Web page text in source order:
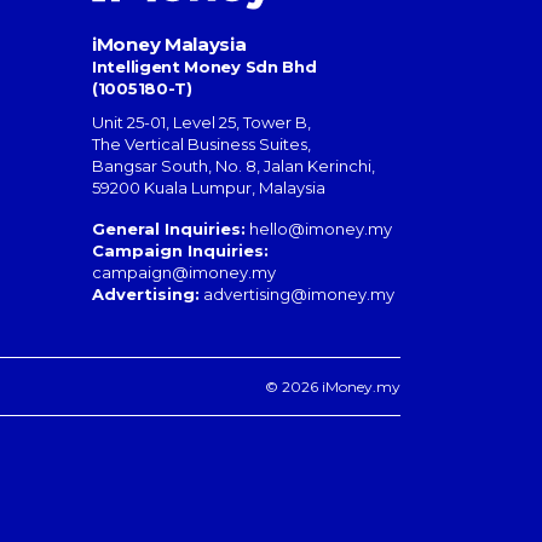
iMoney Malaysia
Intelligent Money Sdn Bhd
(1005180-T)
Unit 25-01, Level 25, Tower B,
The Vertical Business Suites,
Bangsar South, No. 8, Jalan Kerinchi,
59200 Kuala Lumpur, Malaysia
General Inquiries: hello@imoney.my
Campaign Inquiries:
campaign@imoney.my
Advertising: advertising@imoney.my
© 2026 iMoney.my